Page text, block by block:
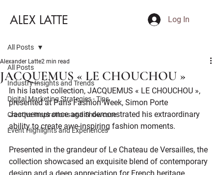
ALEX LATTE Log In
All Posts
Industry Insights and Trends
Digital Marketing Strategies - Tips
Creative Inspirations and Showcase
Event Highlights and Experiences
All Posts
JACQUEMUS « LE CHOUCHOU »
Alexander Latte2 min read
In his latest collection, JACQUEMUS « LE CHOUCHOU »,
presented at Paris Fashion Week, Simon Porte
Jacquemus once again demonstrated his extraordinary
ability to create awe-inspiring fashion moments.
Presented in the grandeur of Le Chateau de Versailles, the
collection showcased an exquisite blend of contemporary